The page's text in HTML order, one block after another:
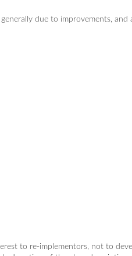
due to improvements, and
to re-implementors, not to